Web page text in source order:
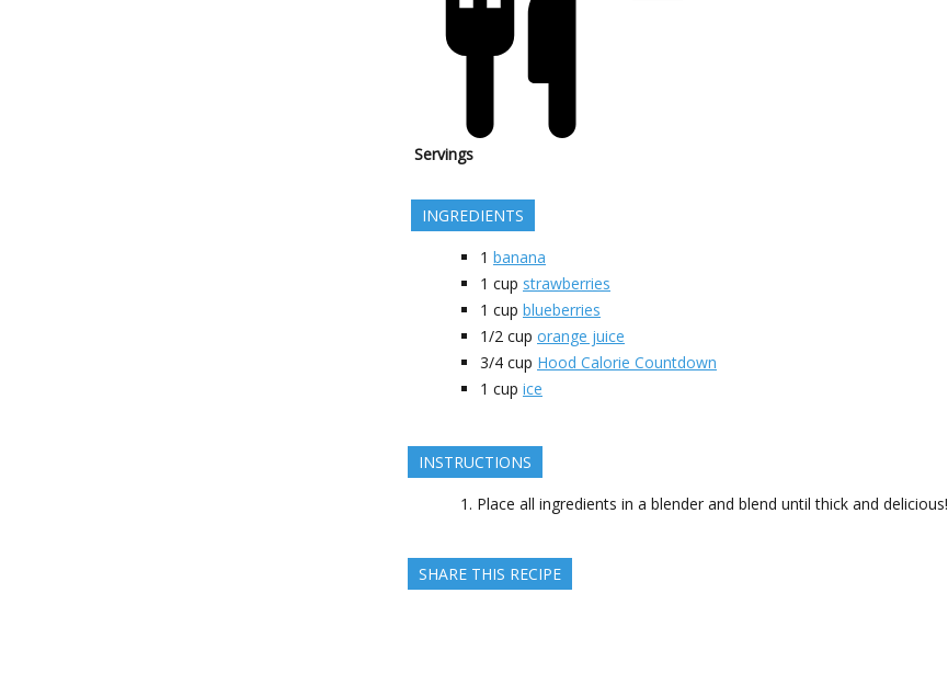
Servings
INGREDIENTS
1 banana
1 cup strawberries
1 cup blueberries
1/2 cup orange juice
3/4 cup Hood Calorie Countdown
1 cup ice
INSTRUCTIONS
Place all ingredients in a blender and blend until thick and delicious!
SHARE THIS RECIPE